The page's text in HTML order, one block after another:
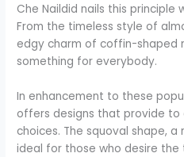
Che Naildid nails this
From the timeless style of
edgy charm of coffin-shaped
something for everybody.
In enhancement to these
offers designs that provide to
choices. The squoval shape,
ideal for those who desire the